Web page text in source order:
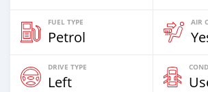
FUEL TYPE
Petrol
AIR
DRIVE TYPE
Left